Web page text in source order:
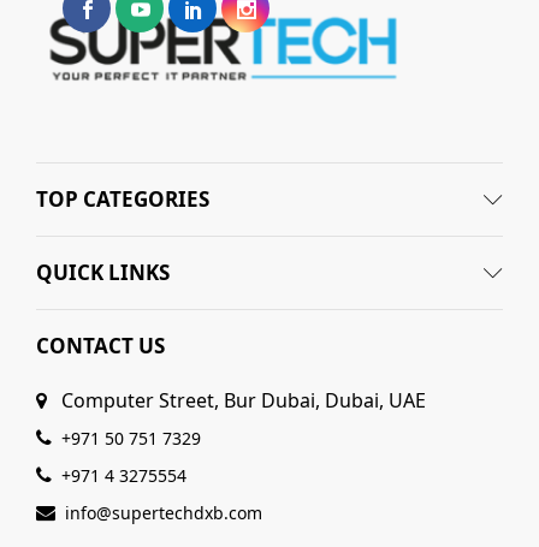
TOP CATEGORIES
QUICK LINKS
CONTACT US
Computer Street, Bur Dubai, Dubai, UAE
+971 50 751 7329
+971 4 3275554
info@supertechdxb.com